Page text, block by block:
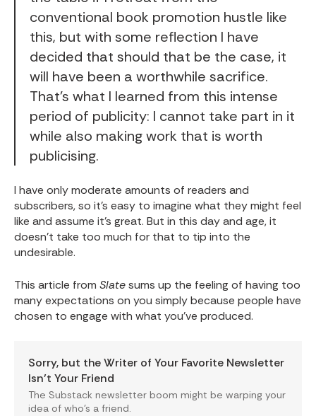
conventional book promotion hustle like
this, but with some reflection I have
decided that should that be the case, it
will have been a worthwhile sacrifice.
That's what I learned from this intense
period of publicity: I cannot take part in it
while also making work that is worth
publicising.
I have only moderate amounts of readers and
subscribers, so it’s easy to imagine what they might feel
like and assume it’s great. But in this day and age, it
doesn’t take too much for that to tip into the
undesirable.
This article from Slatesums up the feeling of having too
many expectations on you simply because people have
chosen to engage with what you’ve produced.
Sorry, but the Writer of Your Favorite Newsletter
Isn’t Your Friend
The Substack newsletter boom might be warping your
idea of who’s a friend.